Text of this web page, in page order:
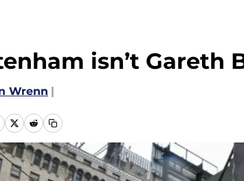
isn’t Gareth
Wrenn |